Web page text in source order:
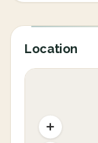
Location